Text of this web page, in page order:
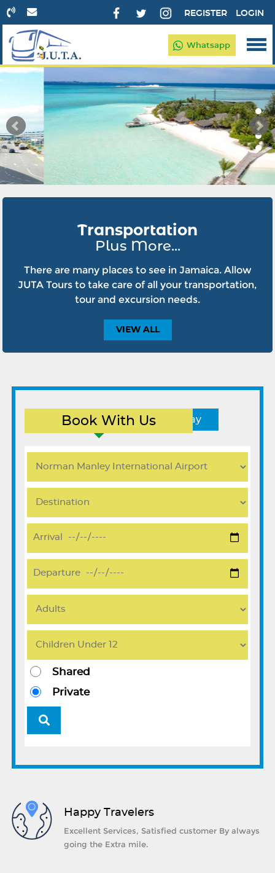
LOGIN
REGISTER
Whatsapp
Transportation
Plus More...
There are many places to see in Jamaica. Allow
JUTA Tours to take care of all your transportation,
tour and excursion needs.
VIEW ALL
Book With Us
Round Trip One Way
Shared
Private
Happy Travelers
Excellent Services, Satisfied customer By always
going the Extra mile.